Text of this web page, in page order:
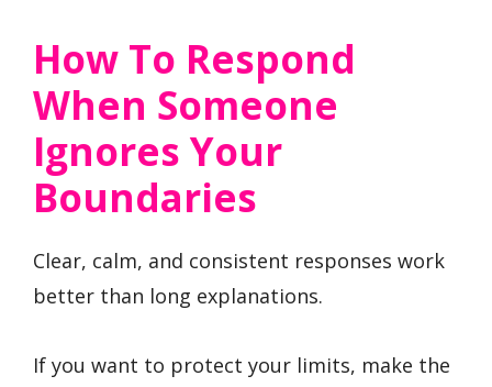
How To Respond
When Someone
Ignores Your
Boundaries
Clear, calm, and consistent responses work
better than long explanations.
If you want to protect your limits, make the